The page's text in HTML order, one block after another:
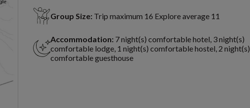
Group Size: Trip maximum 16 Explore average 11
Accommodation: 7 night(s) comfortable hotel, 3 night(s)
comfortable lodge, 1 night(s) comfortable hostel, 2 night(s)
comfortable guesthouse